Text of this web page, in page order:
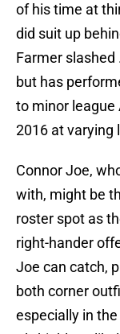
of his time at
did suit up
Farmer
but has
to minor league
2016 at varying
Connor Joe,
with, might be
roster spot as
right-hander
Joe can catch,
both corner
especially in